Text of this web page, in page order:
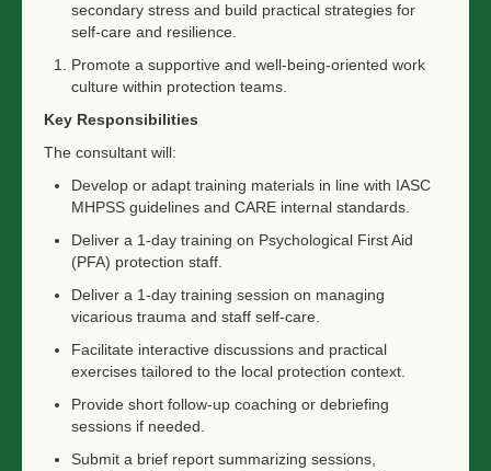
secondary stress and build practical strategies for
self-care and resilience.
Promote a supportive and well-being-oriented work
culture within protection teams.
Key Responsibilities
The consultant will:
Develop or adapt training materials in line with IASC
MHPSS guidelines and CARE internal standards.
Deliver a 1-day training on Psychological First Aid
(PFA) protection staff.
Deliver a 1-day training session on managing
vicarious trauma and staff self-care.
Facilitate interactive discussions and practical
exercises tailored to the local protection context.
Provide short follow-up coaching or debriefing
sessions if needed.
Submit a brief report summarizing sessions,